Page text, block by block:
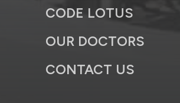
CODE LOTUS
OUR DOCTORS
CONTACT US